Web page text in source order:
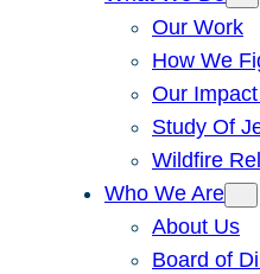
Our Work
How We
Our
Study Of
Wildfire
Who We Are
About Us
Board of